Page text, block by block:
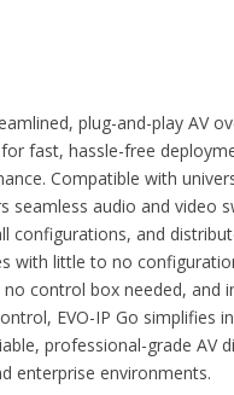
plug-and-play AV
fast, hassle-free
Compatible with
seamless audio and video
configurations, and
with little to no
control box needed, and
EVO-IP Go simplifies
professional-grade AV
enterprise environments.